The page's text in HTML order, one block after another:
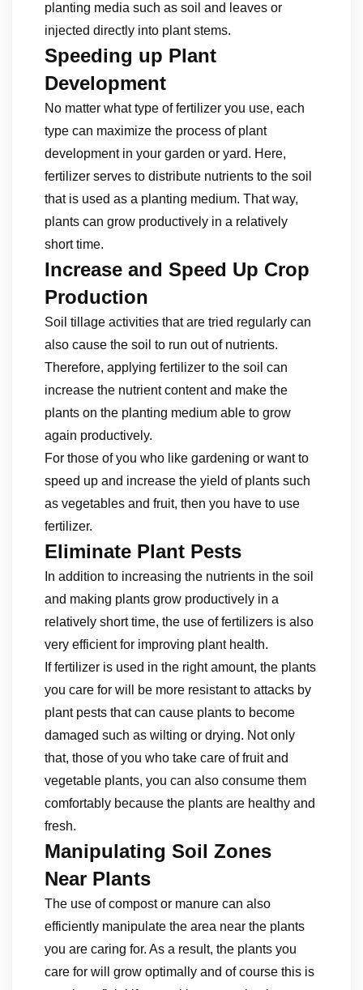
planting media such as soil and leaves or
injected directly into plant stems.
Speeding up Plant
Development
No matter what type of fertilizer you use, each
type can maximize the process of plant
development in your garden or yard. Here,
fertilizer serves to distribute nutrients to the soil
that is used as a planting medium. That way,
plants can grow productively in a relatively
short time.
Increase and Speed ​​Up Crop
Production
Soil tillage activities that are tried regularly can
also cause the soil to run out of nutrients.
Therefore, applying fertilizer to the soil can
increase the nutrient content and make the
plants on the planting medium able to grow
again productively.
For those of you who like gardening or want to
speed up and increase the yield of plants such
as vegetables and fruit, then you have to use
fertilizer.
Eliminate Plant Pests
In addition to increasing the nutrients in the soil
and making plants grow productively in a
relatively short time, the use of fertilizers is also
very efficient for improving plant health.
If fertilizer is used in the right amount, the plants
you care for will be more resistant to attacks by
plant pests that can cause plants to become
damaged such as wilting or drying. Not only
that, those of you who take care of fruit and
vegetable plants, you can also consume them
comfortably because the plants are healthy and
fresh.
Manipulating Soil Zones
Near Plants
The use of compost or manure can also
efficiently manipulate the area near the plants
you are caring for. As a result, the plants you
care for will grow optimally and of course this is